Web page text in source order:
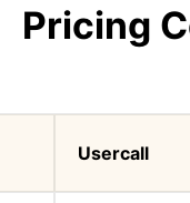
Pricing
Usercall